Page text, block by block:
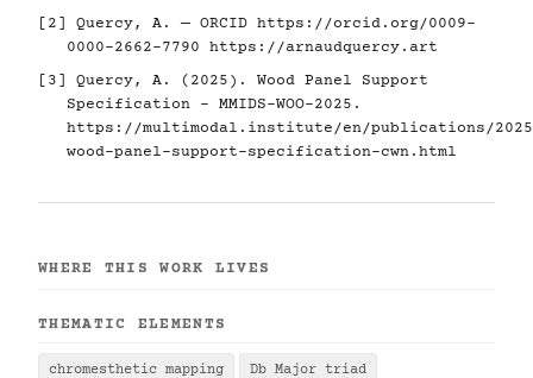
[2] Quercy, A. — ORCID https://orcid.org/0009-
0000-2662-7790
https://arnaudquercy.art
[3] Quercy, A. (2025). Wood Panel Support
Specification - MMIDS-WOO-2025.
https://multimodal.institute/en/publications/2025/
wood-panel-support-specification-cwn.html
WHERE THIS WORK LIVES
THEMATIC ELEMENTS
chromesthetic mapping Db Major triad